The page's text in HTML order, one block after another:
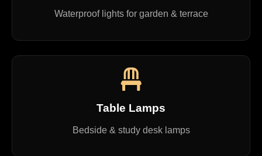
Waterproof lights for garden & terrace
Table Lamps
Bedside & study desk lamps